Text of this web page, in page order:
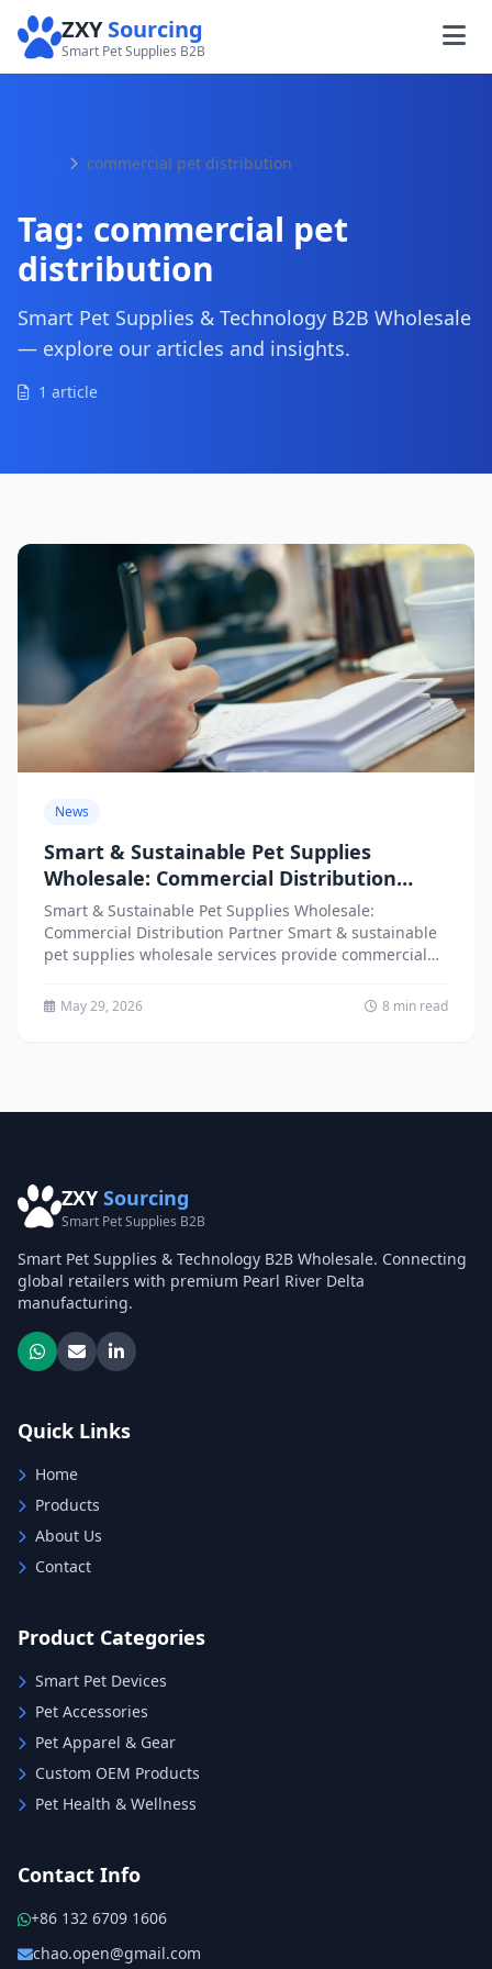
ZXYSourcing
Smart Pet Supplies B2B
commercial pet distribution
Tag: commercial pet
distribution
Smart Pet Supplies & Technology B2B Wholesale
— explore our articles and insights.
1 article
News
Smart & Sustainable Pet Supplies
Wholesale: Commercial Distribution
Partner
Smart & Sustainable Pet Supplies Wholesale:
Commercial Distribution Partner Smart & sustainable
pet supplies wholesale services provide commercial
environmentally...
May 29, 2026 8 min read
ZXY Sourcing
Smart Pet Supplies B2B
Smart Pet Supplies & Technology B2B Wholesale. Connecting
global retailers with premium Pearl River Delta
manufacturing.
Quick Links
Home
Products
About Us
Contact
Product Categories
Smart Pet Devices
Pet Accessories
Pet Apparel & Gear
Custom OEM Products
Pet Health & Wellness
Contact Info
+86 132 6709 1606
chao.open@gmail.com